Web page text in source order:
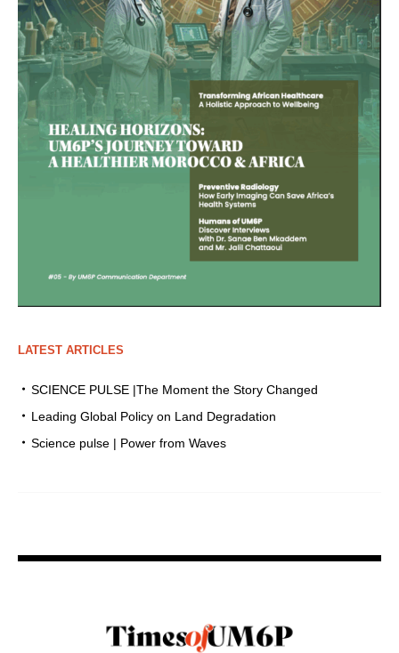
LATEST ARTICLES
SCIENCE PULSE |The Moment the Story Changed
Leading Global Policy on Land Degradation
Science pulse | Power from Waves